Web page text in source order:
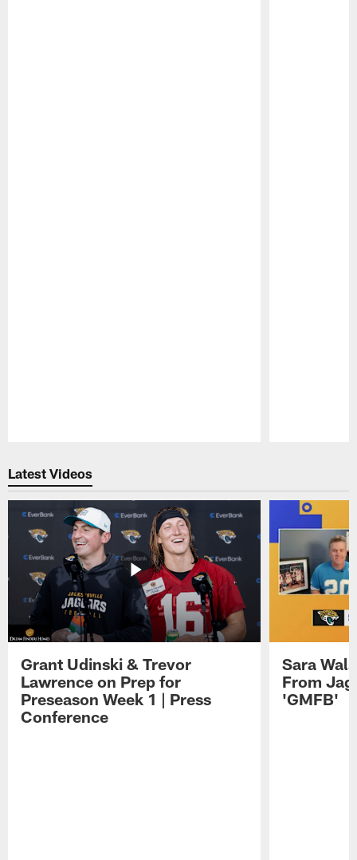
Latest Videos
Grant Udinski & Trevor
Lawrence on Prep for
Preseason Week 1 | Press
Conference
Sara
From
'GMFB'